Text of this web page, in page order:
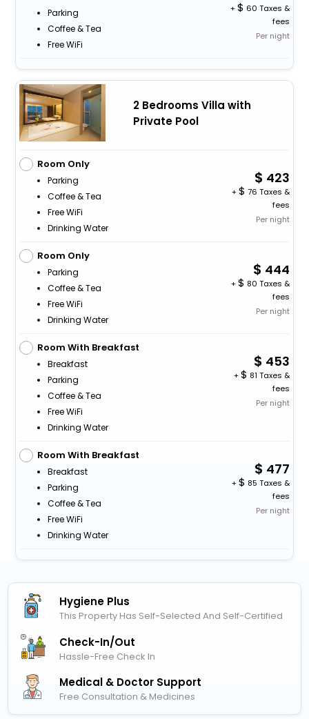
Parking
Coffee & Tea
Free WiFi
+
60 Taxes &
fees
Per night
2 Bedrooms Villa with
Private Pool
Room Only
Parking
Coffee & Tea
Free WiFi
Drinking Water
423
+
76 Taxes &
fees
Per night
Room Only
Parking
Coffee & Tea
Free WiFi
Drinking Water
444
+
80 Taxes &
fees
Per night
Room With Breakfast
Breakfast
Parking
Coffee & Tea
Free WiFi
Drinking Water
453
+
81 Taxes &
fees
Per night
Room With Breakfast
Breakfast
Parking
Coffee & Tea
Free WiFi
Drinking Water
477
+
85 Taxes &
fees
Per night
Hygiene Plus
This Property Has Self-Selected And Self-Certified
Check-In/out
Hassle-Free Check In
Medical & Doctor Support
Free Consultation & Medicines